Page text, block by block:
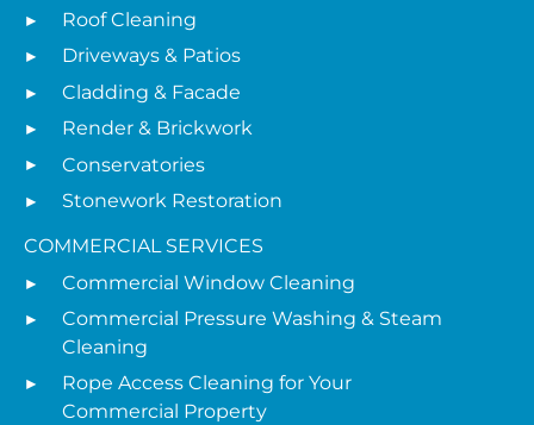
Roof Cleaning
Driveways & Patios
Cladding & Facade
Render & Brickwork
Conservatories
Stonework Restoration
COMMERCIAL SERVICES
Commercial Window Cleaning
Commercial Pressure Washing & Steam
Cleaning
Rope Access Cleaning for Your
Commercial Property